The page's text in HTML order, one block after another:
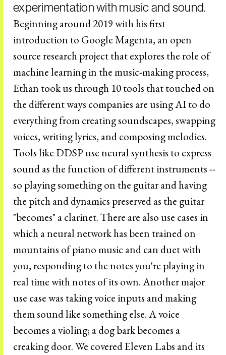
experimentation with music and sound.
Beginning around 2019 with his first
introduction to Google Magenta, an open
source research project that explores the role of
machine learning in the music-making process,
Ethan took us through 10 tools that touched on
the different ways companies are using AI to do
everything from creating soundscapes, swapping
voices, writing lyrics, and composing melodies.
Tools like DDSP use neural synthesis to express
sound as the function of different instruments --
so playing something on the guitar and having
the pitch and dynamics preserved as the guitar
"becomes" a clarinet. There are also use cases in
which a neural network has been trained on
mountains of piano music and can duet with
you, responding to the notes you're playing in
real time with notes of its own. Another major
use case was taking voice inputs and making
them sound like something else. A voice
becomes a violing; a dog bark becomes a
creaking door. We covered Eleven Labs and its